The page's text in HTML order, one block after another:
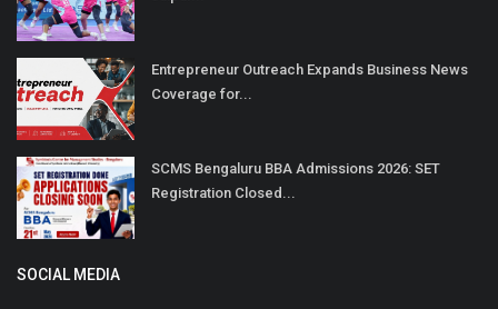
Entrepreneur Outreach Expands Business News
Coverage for...
SCMS Bengaluru BBA Admissions 2026: SET
Registration Closed...
SOCIAL MEDIA